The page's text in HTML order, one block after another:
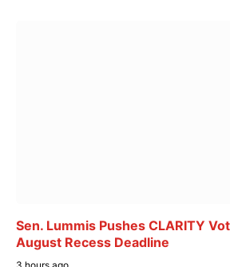
Sen. Lummis Pushes CLARITY
August Recess Deadline